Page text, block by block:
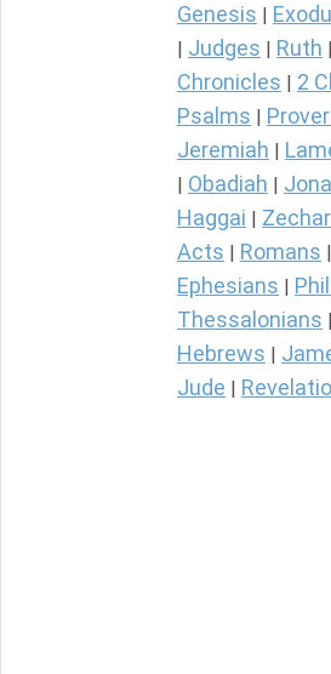
Genesis
Judges Ruth
Chronicles
2
Psalms
Jeremiah
Obadiah
Haggai
Acts Romans
Ephesians
Thessalonians
Hebrews
Jude